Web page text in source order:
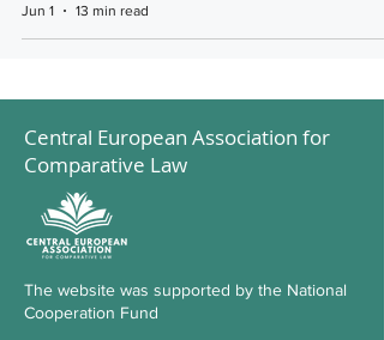
Jun 1
13 min read
Central European Association for
Comparative Law
The website was supported by the National
Cooperation Fund